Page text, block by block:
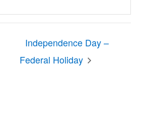
Independence Day –
Federal Holiday